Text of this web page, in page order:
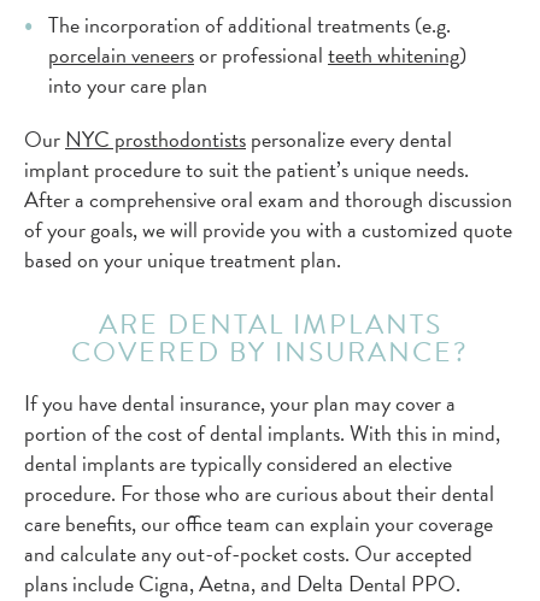
The incorporation of additional treatments (e.g.
porcelain veneersor professionalteeth whitening)
into your care plan
OurNYC prosthodontistspersonalize every dental
implant procedure to suit the patient’s unique needs.
After a comprehensive oral exam and thorough discussion
of your goals, we will provide you with a customized quote
based on your unique treatment plan.
ARE DENTAL IMPLANTS
COVERED BY INSURANCE?
If you have dental insurance, your plan may cover a
portion of the cost of dental implants. With this in mind,
dental implants are typically considered an elective
procedure. For those who are curious about their dental
care benefits, our office team can explain your coverage
and calculate any out-of-pocket costs. Our accepted
plans include Cigna, Aetna, and Delta Dental PPO.